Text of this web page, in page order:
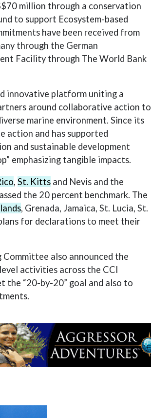
million through a conservation
to support Ecosystem-based
have been received from
through the German
Facility through The World Bank
innovative platform uniting a
around collaborative action to
marine environment. Since its
action and has supported
and sustainable development
emphasizing tangible impacts.
, St. Kitts and Nevis and the
the 20 percent benchmark. The
, Grenada, Jamaica, St. Lucia, St.
for declarations to meet their
also announced the
activities across the CCI
the “20-by-20” goal and also to